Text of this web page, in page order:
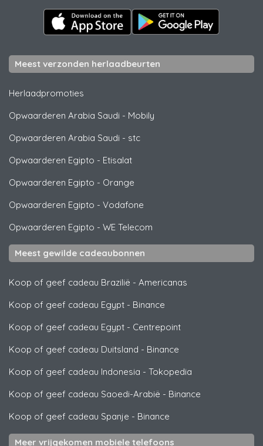
Meest verzonden herlaadbeurten
Herlaadpromoties
Opwaarderen Arabia Saudi - Mobily
Opwaarderen Arabia Saudi - stc
Opwaarderen Egipto - Etisalat
Opwaarderen Egipto - Orange
Opwaarderen Egipto - Vodafone
Opwaarderen Egipto - WE Telecom
Meest gewilde cadeaubonnen
Koop of geef cadeau Brazilië - Americanas
Koop of geef cadeau Egypt - Binance
Koop of geef cadeau Egypt - Centrepoint
Koop of geef cadeau Duitsland - Binance
Koop of geef cadeau Indonesia - Tokopedia
Koop of geef cadeau Saoedi-Arabië - Binance
Koop of geef cadeau Spanje - Binance
Meer vrijgekomen mobiele telefoons